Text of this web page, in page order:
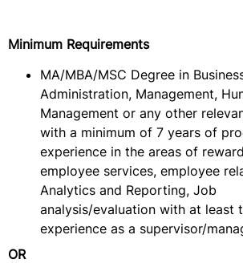
Minimum Requirements
MA/MBA/MSC Degree in
Administration, Management,
Management or any other
with a minimum of 7 years of
experience in the areas of
employee services, employee
Analytics and Reporting, Job
analysis/evaluation with at least
experience as a supervisor/
OR